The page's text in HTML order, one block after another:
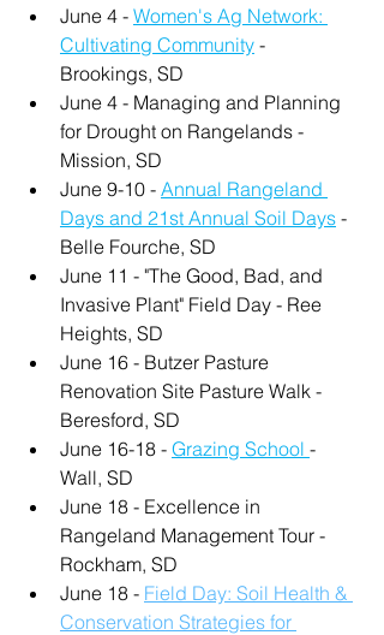
June 4 - Women's Ag Network:
Cultivating Community -
Brookings, SD
June 4 - Managing and Planning
for Drought on Rangelands -
Mission, SD
June 9-10 - Annual Rangeland
Days and 21st Annual Soil Days -
Belle Fourche, SD
June 11 - "The Good, Bad, and
Invasive Plant" Field Day - Ree
Heights, SD
June 16 - Butzer Pasture
Renovation Site Pasture Walk -
Beresford, SD
June 16-18 - Grazing School -
Wall, SD
June 18 - Excellence in
Rangeland Management Tour -
Rockham, SD
June 18 - Field Day: Soil Health &
Conservation Strategies for